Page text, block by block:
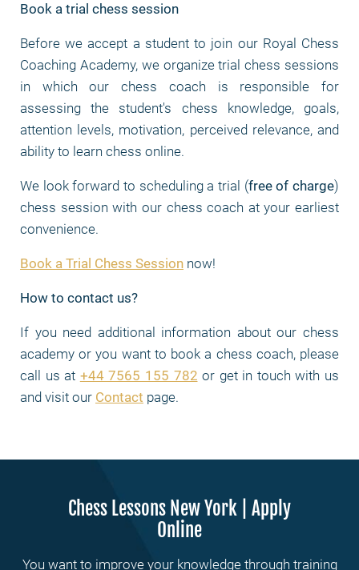
Book a trial chess session
Before we accept a student to join our Royal Chess
Coaching Academy, we organize trial chess sessions
in which our chess coach is responsible for
assessing the student's chess knowledge, goals,
attention levels, motivation, perceived relevance, and
ability to learn chess online.
We look forward to scheduling a trial (free of charge)
chess session with our chess coach at your earliest
convenience.
Book a Trial Chess Session now!
How to contact us?
If you need additional information about our chess
academy or you want to book a chess coach, please
call us at +44 7565 155 782 or get in touch with us
and visit our Contact page.
Chess Lessons New York | Apply
Online
You want to improve your knowledge through training